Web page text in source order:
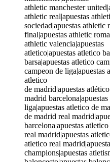
athletic manchester
athletic real|apuestas
sociedad|apuestas athletic
final|apuestas athletic
athletic valencia|apuestas
atletico|apuestas atletico
barsa|apuestas atletico
campeon de liga|apuestas
atletico
de madrid|apuestas
madrid
liga|apuestas atletico de
de madrid real
barcelona|apuestas
real madrid|apuestas
atletico real
champions|apuestas